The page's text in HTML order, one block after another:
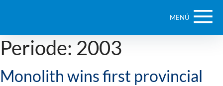
MENÚ
Periode: 2003
Monolith wins first provincial